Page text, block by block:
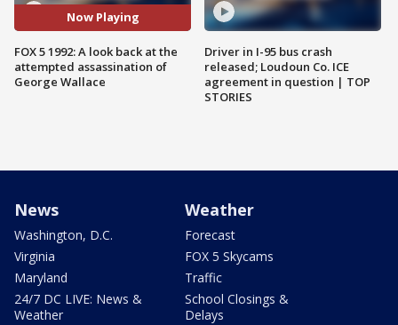
Now Playing
FOX 5 1992: A look back at the
attempted assassination of
George Wallace
Driver in I-95 bus crash
released; Loudoun Co. ICE
agreement in question | TOP
STORIES
News
Washington, D.C.
Virginia
Maryland
24/7 DC LIVE: News &
Weather
Weather
Forecast
FOX 5 Skycams
Traffic
School Closings &
Delays